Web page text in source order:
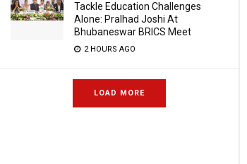
Tackle Education Challenges
Alone: Pralhad Joshi At
Bhubaneswar BRICS Meet
2 HOURS AGO
LOAD MORE